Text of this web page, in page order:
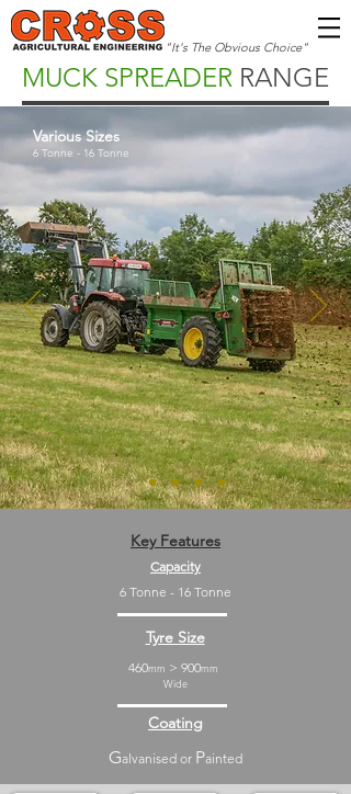
"It's The Obvious Choice"
MUCK SPREADER RANGE
Various Sizes
6 Tonne - 16 Tonne
Key Features
Capacity
Tyre Size
Coating
6 Tonne - 16 Tonne
460mm > 900mm
Wide
Galvanised or Painted